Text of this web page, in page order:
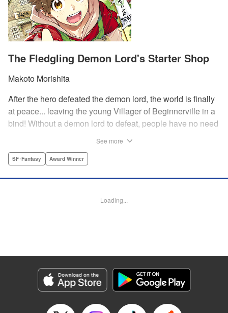
The Fledgling Demon Lord's Starter Shop
Makoto Morishita
After the hero defeated the demon lord, the world is finally
at peace... leaving the young Villager of Beginnerville in a
bind! Without a demon lord to defeat, people have no need
close The Nest...! But then suddenly a myterious girl
Editing by Katherine Tran, KPS Products Corp./YKS
Genre: SF･Fantasy, Award Winner
Episode Details
Released: Aug 11, 2025
Book Length: 18 pages
See more
SF･Fantasy Award Winner
Loading...